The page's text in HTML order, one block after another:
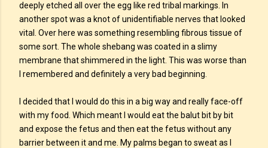
deeply etched all over the egg like red tribal markings. In
another spot was a knot of unidentifiable nerves that looked
vital. Over here was something resembling fibrous tissue of
some sort. The whole shebang was coated in a slimy
membrane that shimmered in the light. This was worse than
I remembered and definitely a very bad beginning.
I decided that I would do this in a big way and really face-off
with my food. Which meant I would eat the balut bit by bit
and expose the fetus and then eat the fetus without any
barrier between it and me. My palms began to sweat as I